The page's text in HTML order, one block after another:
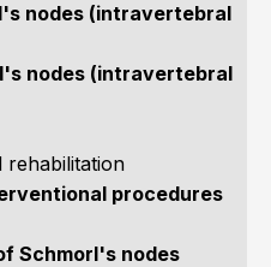
nodes (intravertebral
nodes (intravertebral
rehabilitation
procedures
Schmorl's nodes